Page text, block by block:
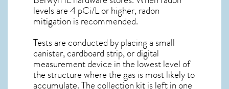
levels are 4 pCi/L or higher,radon
mitigation is recommended.
Tests are conducted by placing a small
canister, cardboard strip, or digital
measurement device in the lowest level of
the structure where the gas is most likely to
accumulate. The collection kit is left in one